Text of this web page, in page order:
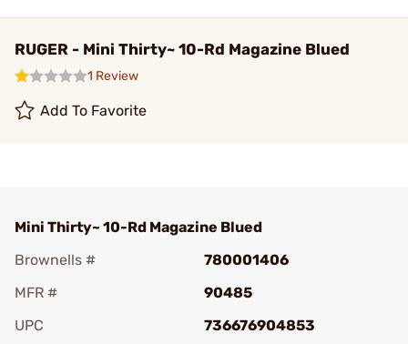
RUGER - Mini Thirty~ 10-Rd Magazine Blued
1 Review
Add To Favorite
Mini Thirty~ 10-Rd Magazine Blued
Brownells #
780001406
MFR #
90485
UPC
736676904853